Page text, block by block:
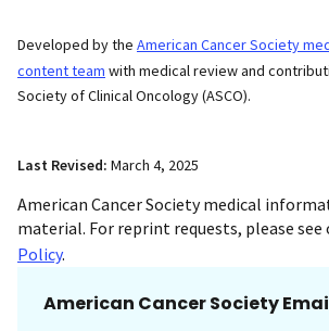
Developed by the American Cancer Society
content team with medical review and
Society of Clinical Oncology (ASCO).
Last Revised: March 4, 2025
American Cancer Society medical
material. For reprint requests, please see
Policy.
American Cancer Society